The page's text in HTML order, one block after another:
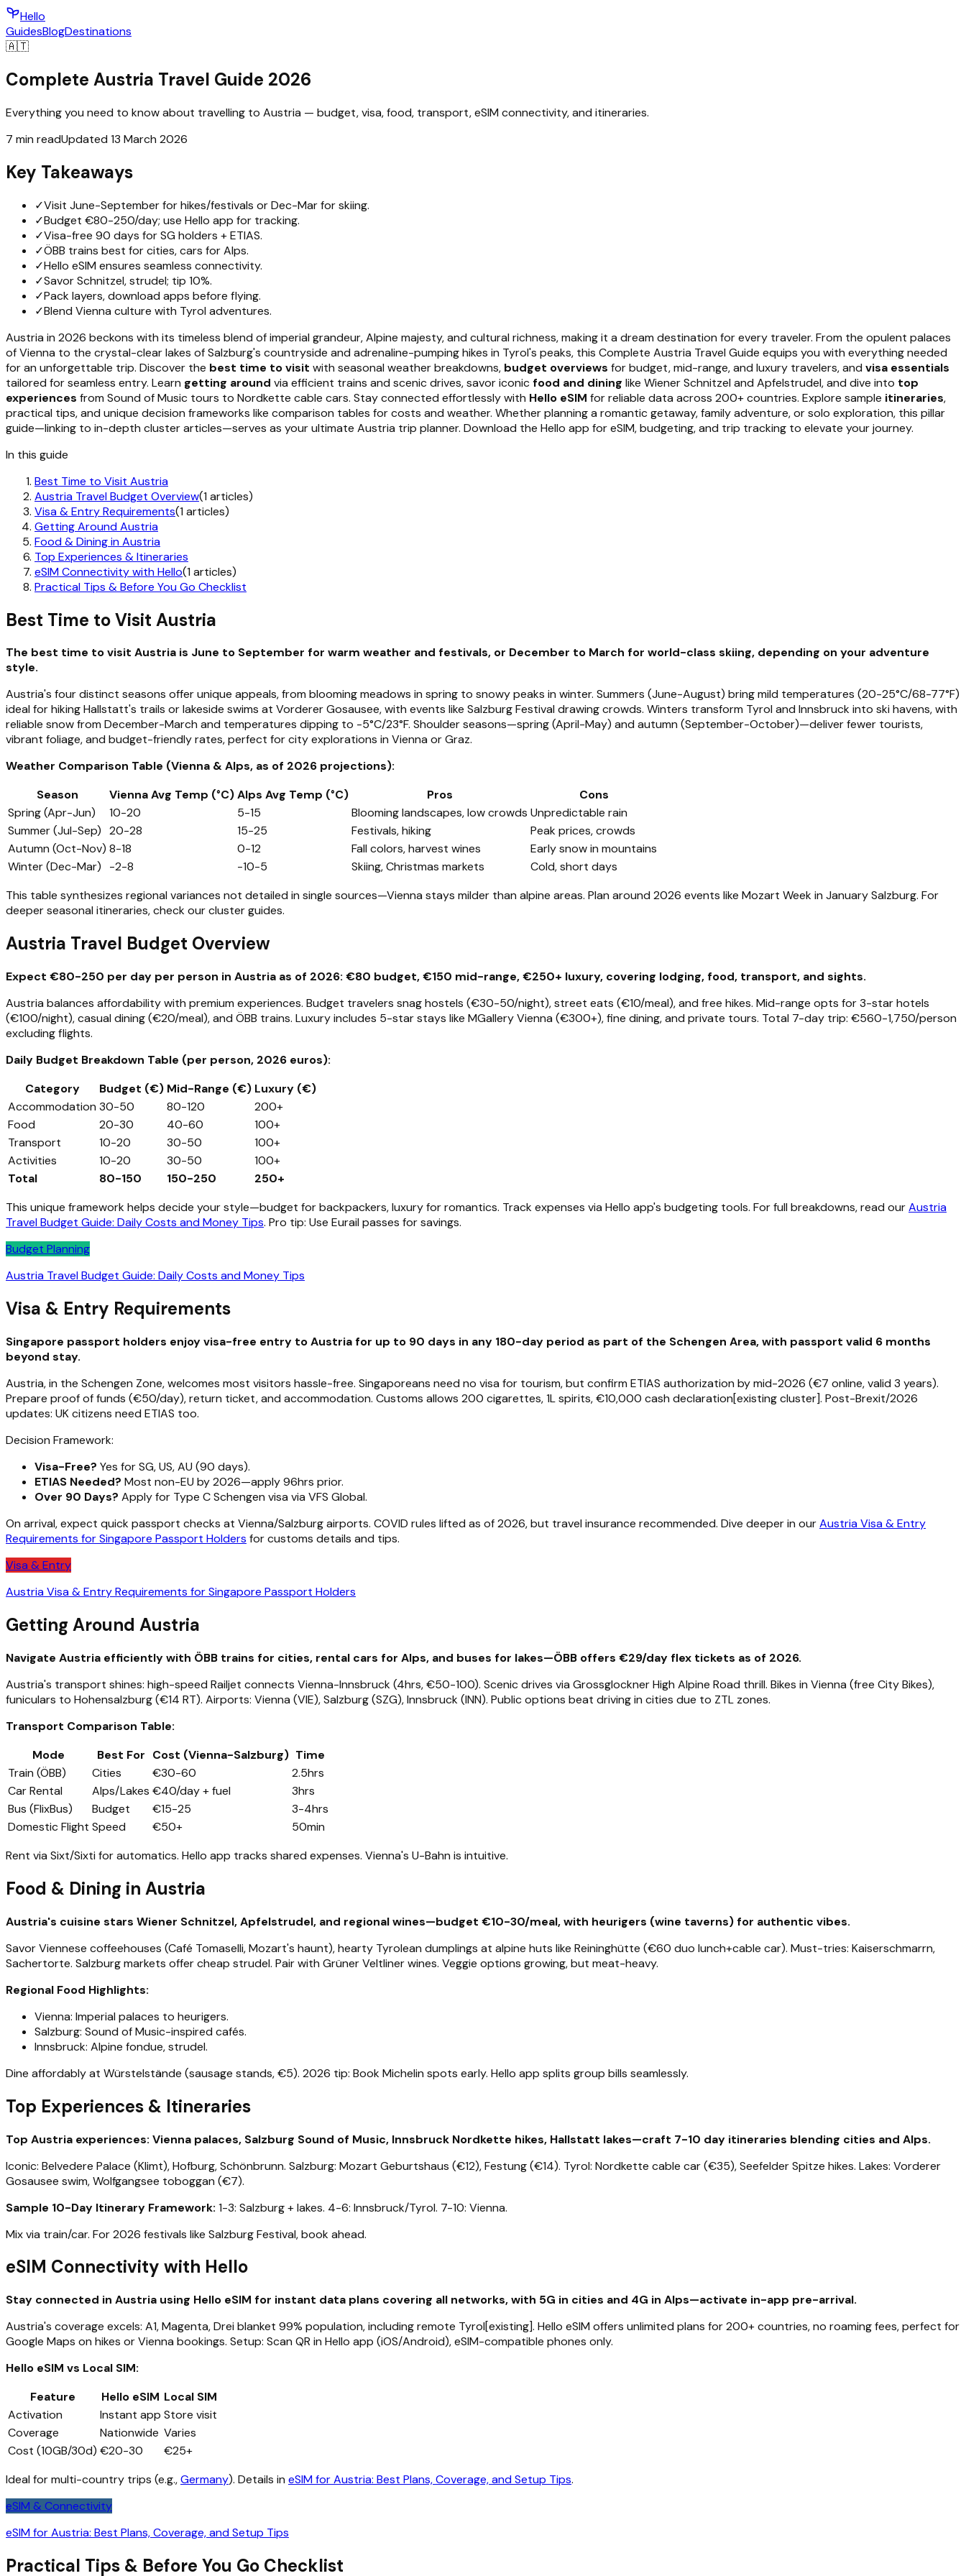
Hello
GuidesBlogDestinations
🇦🇹
Complete Austria Travel Guide 2026
Everything you need to know about travelling to Austria — budget, visa, food, transport, eSIM connectivity, and itineraries.
7 min readUpdated 13 March 2026
Key Takeaways
✓Visit June-September for hikes/festivals or Dec-Mar for skiing.
✓Budget €80-250/day; use Hello app for tracking.
✓Visa-free 90 days for SG holders + ETIAS.
✓ÖBB trains best for cities, cars for Alps.
✓Hello eSIM ensures seamless connectivity.
✓Savor Schnitzel, strudel; tip 10%.
✓Pack layers, download apps before flying.
✓Blend Vienna culture with Tyrol adventures.
Austria in 2026 beckons with its timeless blend of imperial grandeur, Alpine majesty, and cultural richness, making it a dream destination for every traveler. From the opulent palaces
of Vienna to the crystal-clear lakes of Salzburg's countryside and adrenaline-pumping hikes in Tyrol's peaks, this Complete Austria Travel Guide equips you with everything needed
for an unforgettable trip. Discover the best time to visit with seasonal weather breakdowns, budget overviews for budget, mid-range, and luxury travelers, and visa essentials
tailored for seamless entry. Learn getting around via efficient trains and scenic drives, savor iconicfood and dining like Wiener Schnitzel and Apfelstrudel, and dive into top
experiences from Sound of Music tours to Nordkette cable cars. Stay connected effortlessly with Hello eSIM for reliable data across 200+ countries. Explore sample itineraries,
practical tips, and unique decision frameworks like comparison tables for costs and weather. Whether planning a romantic getaway, family adventure, or solo exploration, this pillar
guide—linking to in-depth cluster articles—serves as your ultimate Austria trip planner. Download the Hello app for eSIM, budgeting, and trip tracking to elevate your journey.
In this guide
Best Time to Visit Austria
Austria Travel Budget Overview(1 articles)
Visa & Entry Requirements(1 articles)
Getting Around Austria
Food & Dining in Austria
Top Experiences & Itineraries
eSIM Connectivity with Hello(1 articles)
Practical Tips & Before You Go Checklist
Best Time to Visit Austria
The best time to visit Austria is June to September for warm weather and festivals, or December to March for world-class skiing, depending on your adventure
style.
Austria's four distinct seasons offer unique appeals, from blooming meadows in spring to snowy peaks in winter. Summers (June-August) bring mild temperatures (20-25°C/68-77°F)
ideal for hiking Hallstatt's trails or lakeside swims at Vorderer Gosausee, with events like Salzburg Festival drawing crowds. Winters transform Tyrol and Innsbruck into ski havens, with
reliable snow from December-March and temperatures dipping to -5°C/23°F. Shoulder seasons—spring (April-May) and autumn (September-October)—deliver fewer tourists,
vibrant foliage, and budget-friendly rates, perfect for city explorations in Vienna or Graz.
Weather Comparison Table (Vienna & Alps, as of 2026 projections):
Season
Vienna Avg Temp (°C)Alps Avg Temp (°C) Pros
Cons
Spring (Apr-Jun)
10-20 5-15 Blooming landscapes, low crowds Unpredictable rain
Summer (Jul-Sep) 20-28 15-25 Festivals, hiking
Peak prices, crowds
Autumn (Oct-Nov) 8-18 0-12 Fall colors, harvest wines
Early snow in mountains
Winter (Dec-Mar)
-2-8 -10-5 Skiing, Christmas markets
Cold, short days
This table synthesizes regional variances not detailed in single sources—Vienna stays milder than alpine areas. Plan around 2026 events like Mozart Week in January Salzburg. For
deeper seasonal itineraries, check our cluster guides.
Austria Travel Budget Overview
Expect €80-250 per day per person in Austria as of 2026: €80 budget, €150 mid-range, €250+ luxury, covering lodging, food, transport, and sights.
Austria balances affordability with premium experiences. Budget travelers snag hostels (€30-50/night), street eats (€10/meal), and free hikes. Mid-range opts for 3-star hotels
(€100/night), casual dining (€20/meal), and ÖBB trains. Luxury includes 5-star stays like MGallery Vienna (€300+), fine dining, and private tours. Total 7-day trip: €560-1,750/person
excluding flights.
Daily Budget Breakdown Table (per person, 2026 euros):
Category
Budget (€) Mid-Range (€) Luxury (€)
Accommodation 30-50 80-120
200+
Food
20-30 40-60
100+
Transport
10-20 30-50
100+
Activities
10-20 30-50
100+
Total
80-150 150-250
250+
This unique framework helps decide your style—budget for backpackers, luxury for romantics. Track expenses via Hello app's budgeting tools. For full breakdowns, read ourAustria
Travel Budget Guide: Daily Costs and Money Tips. Pro tip: Use Eurail passes for savings.
Budget Planning
Austria Travel Budget Guide: Daily Costs and Money Tips
Visa & Entry Requirements
Singapore passport holders enjoy visa-free entry to Austria for up to 90 days in any 180-day period as part of the Schengen Area, with passport valid 6 months
beyond stay.
Austria, in the Schengen Zone, welcomes most visitors hassle-free. Singaporeans need no visa for tourism, but confirm ETIAS authorization by mid-2026 (€7 online, valid 3 years).
Prepare proof of funds (€50/day), return ticket, and accommodation. Customs allows 200 cigarettes, 1L spirits, €10,000 cash declaration[existing cluster]. Post-Brexit/2026
updates: UK citizens need ETIAS too.
Decision Framework:
Visa-Free? Yes for SG, US, AU (90 days).
ETIAS Needed? Most non-EU by 2026—apply 96hrs prior.
Over 90 Days? Apply for Type C Schengen visa via VFS Global.
On arrival, expect quick passport checks at Vienna/Salzburg airports. COVID rules lifted as of 2026, but travel insurance recommended. Dive deeper in ourAustria Visa & Entry
Requirements for Singapore Passport Holders for customs details and tips.
Visa & Entry
Austria Visa & Entry Requirements for Singapore Passport Holders
Getting Around Austria
Navigate Austria efficiently with ÖBB trains for cities, rental cars for Alps, and buses for lakes—ÖBB offers €29/day flex tickets as of 2026.
Austria's transport shines: high-speed Railjet connects Vienna-Innsbruck (4hrs, €50-100). Scenic drives via Grossglockner High Alpine Road thrill. Bikes in Vienna (free City Bikes),
funiculars to Hohensalzburg (€14 RT). Airports: Vienna (VIE), Salzburg (SZG), Innsbruck (INN). Public options beat driving in cities due to ZTL zones.
Transport Comparison Table:
Mode
Best For Cost (Vienna-Salzburg) Time
Train (ÖBB)
Cities €30-60
2.5hrs
Car Rental
Alps/Lakes €40/day + fuel
3hrs
Bus (FlixBus)
Budget €15-25
3-4hrs
Domestic Flight Speed €50+
50min
Rent via Sixt/Sixti for automatics. Hello app tracks shared expenses. Vienna's U-Bahn is intuitive.
Food & Dining in Austria
Austria's cuisine stars Wiener Schnitzel, Apfelstrudel, and regional wines—budget €10-30/meal, with heurigers (wine taverns) for authentic vibes.
Savor Viennese coffeehouses (Café Tomaselli, Mozart's haunt), hearty Tyrolean dumplings at alpine huts like Reininghütte (€60 duo lunch+cable car). Must-tries: Kaiserschmarrn,
Sachertorte. Salzburg markets offer cheap strudel. Pair with Grüner Veltliner wines. Veggie options growing, but meat-heavy.
Regional Food Highlights:
Vienna: Imperial palaces to heurigers.
Salzburg: Sound of Music-inspired cafés.
Innsbruck: Alpine fondue, strudel.
Dine affordably at Würstelstände (sausage stands, €5). 2026 tip: Book Michelin spots early. Hello app splits group bills seamlessly.
Top Experiences & Itineraries
Top Austria experiences: Vienna palaces, Salzburg Sound of Music, Innsbruck Nordkette hikes, Hallstatt lakes—craft 7-10 day itineraries blending cities and Alps.
Iconic: Belvedere Palace (Klimt), Hofburg, Schönbrunn. Salzburg: Mozart Geburtshaus (€12), Festung (€14). Tyrol: Nordkette cable car (€35), Seefelder Spitze hikes. Lakes: Vorderer
Gosausee swim, Wolfgangsee toboggan (€7).
Sample 10-Day Itinerary Framework: 1-3: Salzburg + lakes. 4-6: Innsbruck/Tyrol. 7-10: Vienna.
Mix via train/car. For 2026 festivals like Salzburg Festival, book ahead.
eSIM Connectivity with Hello
Stay connected in Austria using Hello eSIM for instant data plans covering all networks, with 5G in cities and 4G in Alps—activate in-app pre-arrival.
Austria's coverage excels: A1, Magenta, Drei blanket 99% population, including remote Tyrol[existing]. Hello eSIM offers unlimited plans for 200+ countries, no roaming fees, perfect for
Google Maps on hikes or Vienna bookings. Setup: Scan QR in Hello app (iOS/Android), eSIM-compatible phones only.
Hello eSIM vs Local SIM:
Feature
Hello eSIM Local SIM
Activation
Instant app Store visit
Coverage
Nationwide Varies
Cost (10GB/30d) €20-30
€25+
Ideal for multi-country trips (e.g.,Germany). Details in eSIM for Austria: Best Plans, Coverage, and Setup Tips.
eSIM & Connectivity
eSIM for Austria: Best Plans, Coverage, and Setup Tips
Practical Tips & Before You Go Checklist